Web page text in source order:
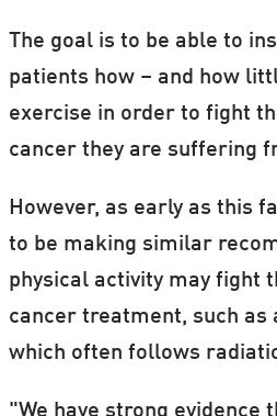
The goal is to be able to
patients how – and how
exercise in order to fight
cancer they are suffering
However, as early as this
to be making similar
physical activity may fight
cancer treatment, such as
which often follows